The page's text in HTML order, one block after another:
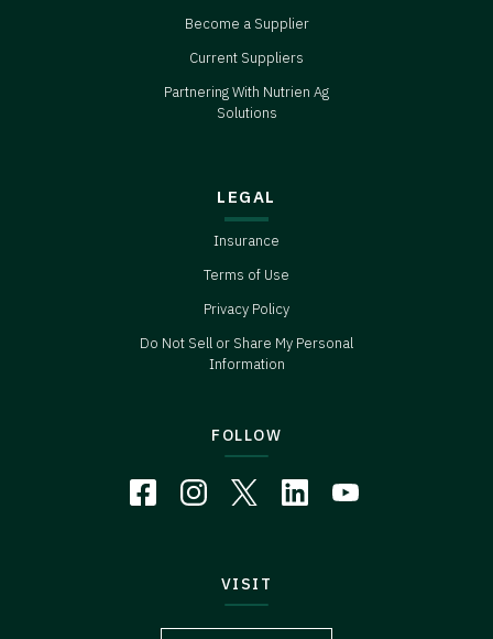
Become a Supplier
Current Suppliers
Partnering With Nutrien Ag
Solutions
LEGAL
Insurance
Terms of Use
Privacy Policy
Do Not Sell or Share My Personal
Information
FOLLOW
VISIT